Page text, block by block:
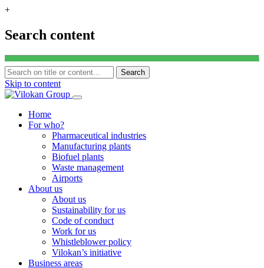
+
Search content
Search
Skip to content
Home
For who?
Pharmaceutical industries
Manufacturing plants
Biofuel plants
Waste management
Airports
About us
About us
Sustainability for us
Code of conduct
Work for us
Whistleblower policy
Vilokan’s initiative
Business areas